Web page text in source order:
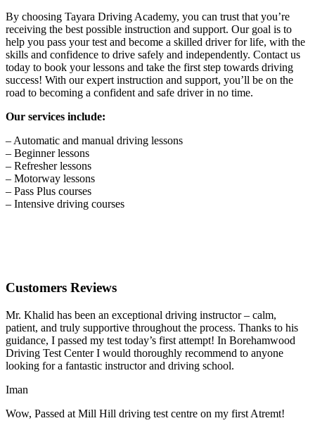
By choosing Tayara Driving Academy, you can trust that you’re
receiving the best possible instruction and support. Our goal is to
help you pass your test and become a skilled driver for life, with the
skills and confidence to drive safely and independently. Contact us
today to book your lessons and take the first step towards driving
success! With our expert instruction and support, you’ll be on the
road to becoming a confident and safe driver in no time.
Our services include:
– Automatic and manual driving lessons
– Beginner lessons
– Refresher lessons
– Motorway lessons
– Pass Plus courses
– Intensive driving courses
Customers Reviews
Mr. Khalid has been an exceptional driving instructor – calm,
patient, and truly supportive throughout the process. Thanks to his
guidance, I passed my test today’s first attempt! In Borehamwood
Driving Test Center I would thoroughly recommend to anyone
looking for a fantastic instructor and driving school.
Iman
Wow, Passed at Mill Hill driving test centre on my first Atremt!